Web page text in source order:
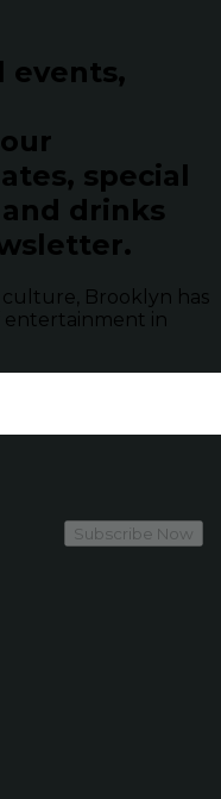
events,
special
drinks
Brooklyn has
entertainment in
Subscribe Now